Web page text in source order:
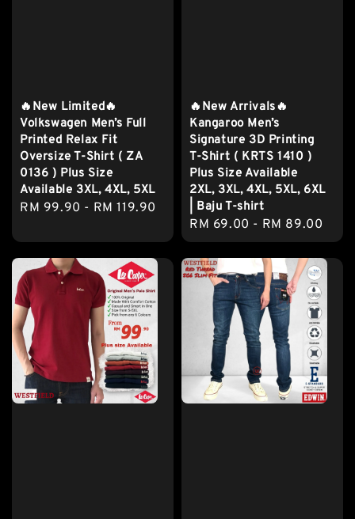
🔥New Limited🔥
Volkswagen Men’s Full
Printed Relax Fit
Oversize T-Shirt ( ZA
0136 ) Plus Size
Available 3XL, 4XL, 5XL
Regular
RM 99.90 - RM 119.90
🔥New Arrivals🔥
Kangaroo Men’s
Signature 3D Printing
T-Shirt ( KRTS 1410 )
Plus Size Available
2XL, 3XL, 4XL, 5XL, 6XL
| Baju T-shirt
Regular
price
RM 69.00 - RM 89.00